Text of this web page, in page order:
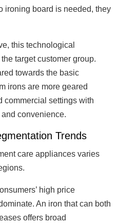
ironing board is needed, they
this technological
target customer group.
towards the basic
irons are more geared
commercial settings with
convenience.
Trends
care appliances varies
high price
An iron that can both
offers broad